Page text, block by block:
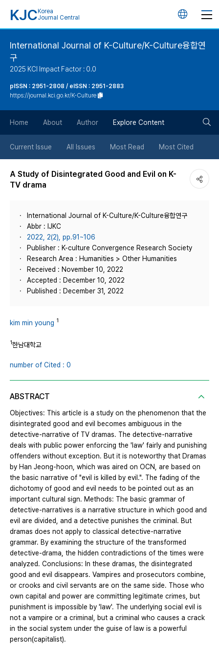
KJC Korea
Journal Central
언
어
버
튼
International Journal of K-Culture/K-Culture융합연
구
2025 KCI Impact Factor : 0.0
pISSN : 2951-2808 / eISSN : 2951-2883
https://journal.kci.go.kr/K-Culture
Home About Author Explore Content
Current Issue All Issues Most Read Most Cited
A Study of Disintegrated Good and Evil on K-
TV drama
International Journal of K-Culture/K-Culture융합연구
Abbr : IJKC
2022, 2(2), pp.91~106
Publisher : K-culture Convergence Research Society
Research Area : Humanities > Other Humanities
Received : November 10, 2022
Accepted : December 10, 2022
Published : December 31, 2022
kim min young 1
1한남대학교
number of Cited : 0
ABSTRACT
Objectives: This article is a study on the phenomenon that the
disintegrated good and evil becomes ambiguous in the
detective-narrative of TV dramas. The detective-narrative
deals with public power enforcing the 'law' fairly and punishing
offenders without exception. But it is noteworthy that Dramas
by Han Jeong-hoon, which was aired on OCN, are based on
the basic narrative of "evil is killed by evil.". The fading of the
dichotomy of good and evil needs to be pointed out as an
important cultural sign. Methods: The basic grammar of
detective-narratives is a narrative structure in which good and
evil are divided, and a detective punishes the criminal. But
dramas does not apply to classical detective-narrative
grammar. By examining the structure of the transformed
detective-drama, the hidden contradictions of the times were
analyzed. Conclusions: In these dramas, the disintegrated
good and evil disappears. Vampires and prosecutors combine,
or crooks and civil servants are on the same side. Those who
own capital and power are committing legitimate crimes, but
punishment is impossible by 'law'. The underlying social evil is
not a vampire or a criminal, but a criminal who causes a crack
in the social system under the guise of law is a powerful
person(capitalist).